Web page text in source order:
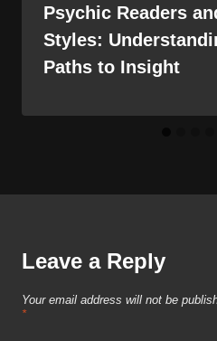
Psychic Readers
Styles:
Paths to Insight
Leave a Reply
Your email address will not be
*